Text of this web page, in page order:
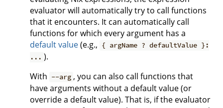
evaluator will automatically try to call functions
that it encounters. It can automatically call
functions for which every argument has a
default value(e.g., { argName ? defaultValue }:
... ).
With --arg , you can also call functions that
have arguments without a default value (or
override a default value). That is, if the evaluator